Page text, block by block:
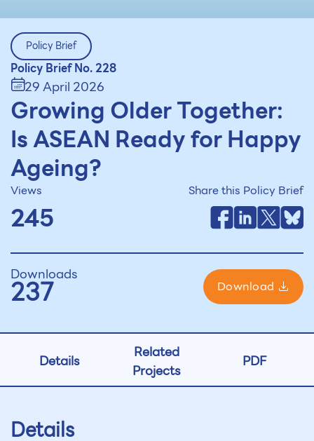
Policy Brief
Policy Brief No. 228
29 April 2026
Growing Older Together:
Is ASEAN Ready for Happy
Ageing?
Views
245
Share this Policy Brief
Downloads
237 Download
Details
Related
Projects
PDF
Details